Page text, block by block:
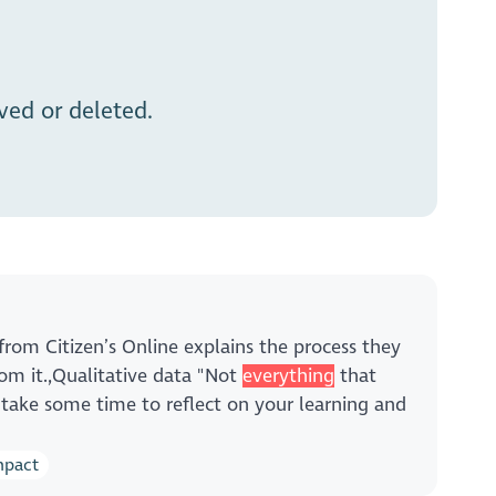
or deleted.
Citizen’s Online explains the process they
it.,Qualitative data "Not everything that
some time to reflect on your learning and